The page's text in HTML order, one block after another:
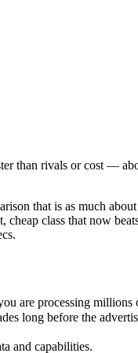
rivals or cost —
that is as much
are processing millions
before the
capabilities.
only benchmarks.
than rivals or cost —
that is as much
class that now
are processing millions
long before the
and capabilities.